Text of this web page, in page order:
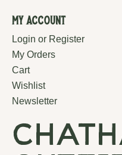
My Account
Login or Register
My Orders
Cart
Wishlist
Newsletter